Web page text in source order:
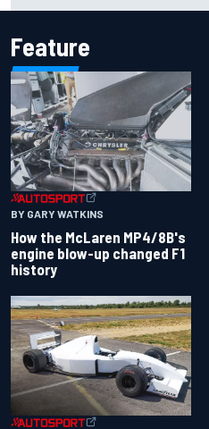
Feature
BY GARY WATKINS
How the McLaren MP4/8B's
engine blow-up changed F1
history